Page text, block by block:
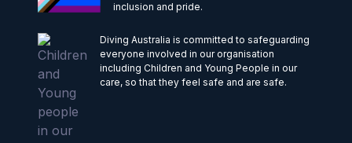
inclusion and pride.
Diving Australia is committed to safeguarding
everyone involved in our organisation
including Children and Young People in our
care, so that they feel safe and are safe.